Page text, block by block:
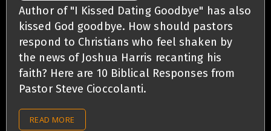
Author of "I Kissed Dating Goodbye" has also
kissed God goodbye. How should pastors
respond to Christians who feel shaken by
the news of Joshua Harris recanting his
faith? Here are 10 Biblical Responses from
Pastor Steve Cioccolanti.
READ MORE